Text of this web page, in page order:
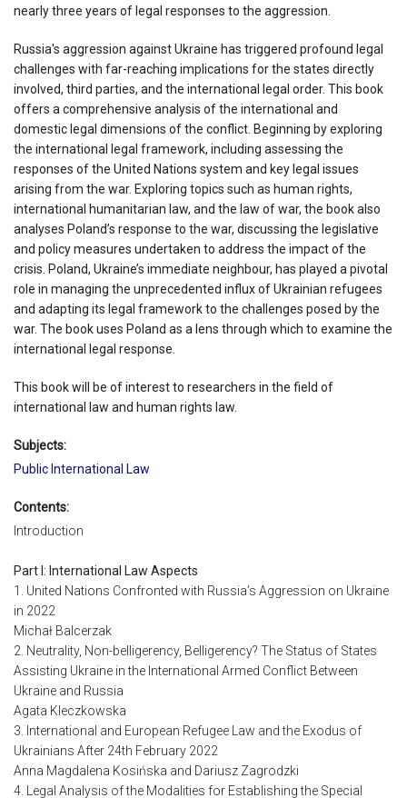
nearly three years of legal responses to the aggression.
Russia's aggression against Ukraine has triggered profound legal
challenges with far-reaching implications for the states directly
involved, third parties, and the international legal order. This book
offers a comprehensive analysis of the international and
domestic legal dimensions of the conflict. Beginning by exploring
the international legal framework, including assessing the
responses of the United Nations system and key legal issues
arising from the war. Exploring topics such as human rights,
international humanitarian law, and the law of war, the book also
analyses Poland’s response to the war, discussing the legislative
and policy measures undertaken to address the impact of the
crisis. Poland, Ukraine’s immediate neighbour, has played a pivotal
role in managing the unprecedented influx of Ukrainian refugees
and adapting its legal framework to the challenges posed by the
war. The book uses Poland as a lens through which to examine the
international legal response.
This book will be of interest to researchers in the field of
international law and human rights law.
Subjects:
Public International Law
Contents:
Introduction
Part I: International Law Aspects
1. United Nations Confronted with Russia’s Aggression on Ukraine
in 2022
Michał Balcerzak
2. Neutrality, Non-belligerency, Belligerency? The Status of States
Assisting Ukraine in the International Armed Conflict Between
Ukraine and Russia
Agata Kleczkowska
3. International and European Refugee Law and the Exodus of
Ukrainians After 24th February 2022
Anna Magdalena Kosińska and Dariusz Zagrodzki
4. Legal Analysis of the Modalities for Establishing the Special